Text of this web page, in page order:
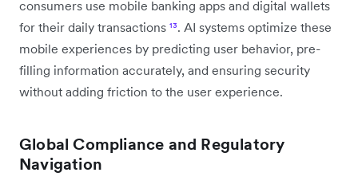
consumers use mobile banking apps and digital wallets
for their daily transactions ¹³. AI systems optimize these
mobile experiences by predicting user behavior, pre-
filling information accurately, and ensuring security
without adding friction to the user experience.
Global Compliance and Regulatory
Navigation